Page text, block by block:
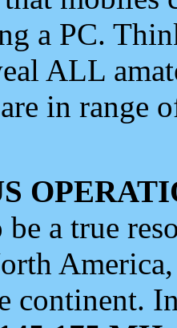
a PC.
ALL
in range
a true
continent.